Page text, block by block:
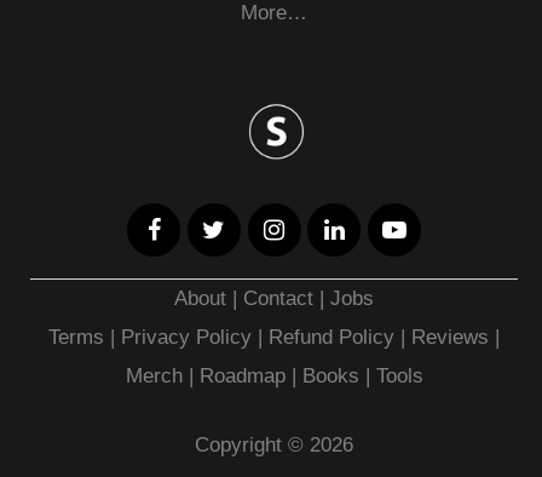
More…
About | Contact |Jobs
Terms | Privacy Policy | Refund Policy | Reviews |
Merch| Roadmap| Books | Tools
Copyright © 2026